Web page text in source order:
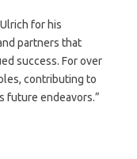
for his
partners that
success. For over
contributing to
future endeavors.”